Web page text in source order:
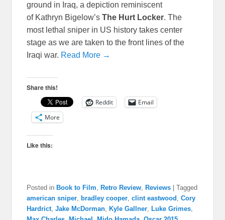
ground in Iraq, a depiction reminiscent
of Kathryn Bigelow’sThe Hurt Locker. The
most lethal sniper in US history takes center
stage as we are taken to the front lines of the
Iraqi war. Read More →
Share this!
Reddit
Email
More
Like this:
Posted in Book to Film ,Retro Review ,Reviews |Tagged
american sniper bradley cooper ,clint eastwood ,Cory
Hardrict ,Jake McDorman ,Kyle Gallner ,Luke Grimes